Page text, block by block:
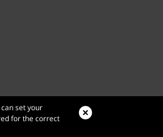
set your
for the correct